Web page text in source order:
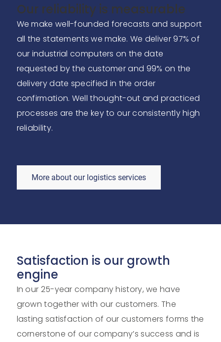
Our reliability is measurable
We make well-founded forecasts and support
all the statements we make. We deliver 97% of
our industrial computers on the date
requested by the customer and 99% on the
delivery date specified in the order
confirmation. Well thought-out and practiced
processes are the key to our consistently high
reliability.
More about our logistics services
Satisfaction is our growth
engine
In our 25-year company history, we have
grown together with our customers. The
lasting satisfaction of our customers forms the
cornerstone of our company’s success and is